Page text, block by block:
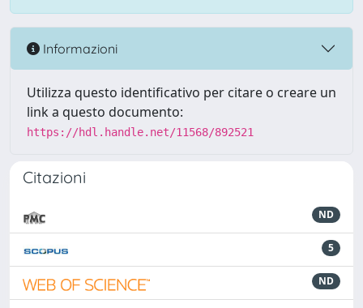
Informazioni
Utilizza questo identificativo per citare o creare un
link a questo documento:
https://hdl.handle.net/11568/892521
Citazioni
ND
5
ND